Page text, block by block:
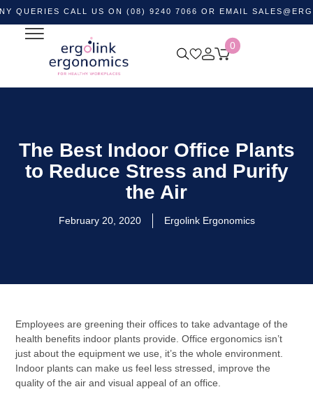
CALL US ON (08) 9240 7066 OR EMAIL
0
The Best Indoor Office Plants
to Reduce Stress and Purify
the Air
February 20, 2020 Ergolink Ergonomics
Employees are greening their offices to take advantage of the
health benefits indoor plants provide. Office ergonomics isn’t
just about the equipment we use, it’s the whole environment.
Indoor plants can make us feel less stressed, improve the
quality of the air and visual appeal of an office.